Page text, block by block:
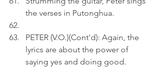
the verses in Putonghua.
PETER (V.O.)(Cont'd): Again, the
lyrics are about the power of
saying yes and doing good.